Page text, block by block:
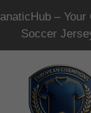
–
Soccer